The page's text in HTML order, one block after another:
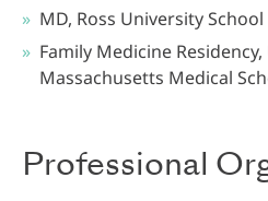
MD, Ross University
Family Medicine
Massachusetts Medical
Professional